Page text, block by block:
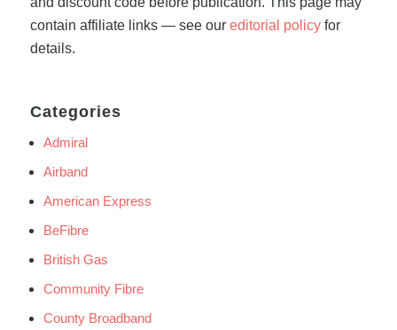
contain affiliate links — see our editorial policyfor
details.
Categories
Admiral
Airband
American Express
BeFibre
British Gas
Community Fibre
County Broadband